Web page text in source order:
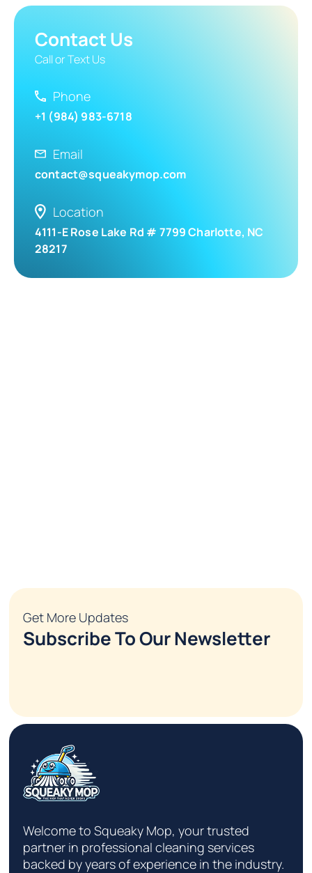
Contact Us
Call or Text Us
Phone
+1 (984) 983-6718
Email
contact@squeakymop.com
Location
4111-E Rose Lake Rd # 7799 Charlotte, NC
28217
Get More Updates
Subscribe To Our Newsletter
Welcome to Squeaky Mop, your trusted
partner in professional cleaning services
backed by years of experience in the industry.